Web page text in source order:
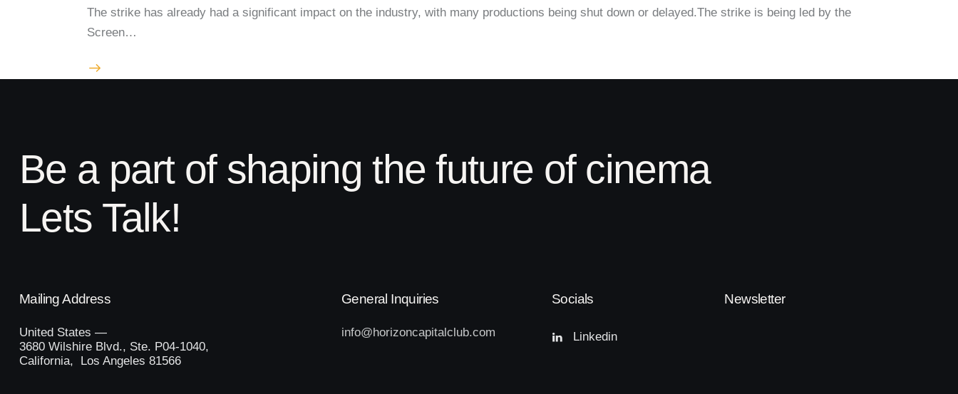
The strike has already had a significant impact on the industry, with many productions being shut down or delayed.The strike is being led by the
Screen…
Be a part of shaping the future of cinema
Lets Talk!
Mailing Address
United States —
3680 Wilshire Blvd., Ste. P04-1040,
California, Los Angeles 81566
General Inquiries
info@horizoncapitalclub.com
Socials
Linkedin
Newsletter